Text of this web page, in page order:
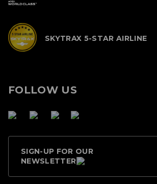
SKYTRAX 5-STAR AIRLINE
FOLLOW US
SIGN-UP FOR OUR
NEWSLETTER